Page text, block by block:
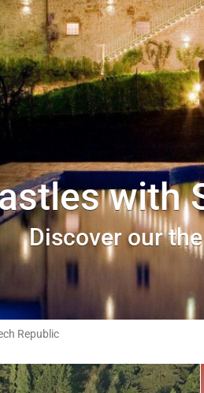
with
Discover our
Republic